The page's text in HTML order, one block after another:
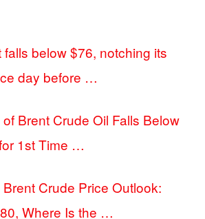
falls below $76, notching its
day before …
Brent Crude Oil Falls Below
1st Time …
Crude Price Outlook:
Where Is the …